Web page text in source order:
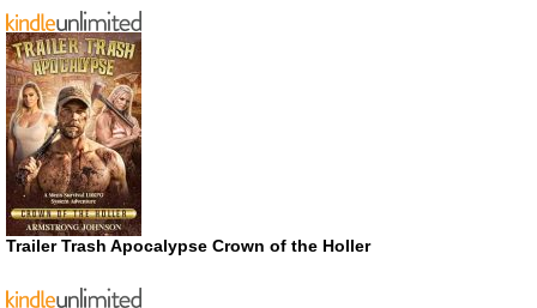
Trailer Trash Apocalypse Crown of the Holler